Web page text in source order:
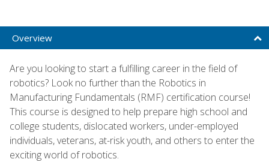
Overview
Are you looking to start a fulfilling career in the field of
robotics? Look no further than the Robotics in
Manufacturing Fundamentals (RMF) certification course!
This course is designed to help prepare high school and
college students, dislocated workers, under-employed
individuals, veterans, at-risk youth, and others to enter the
exciting world of robotics.